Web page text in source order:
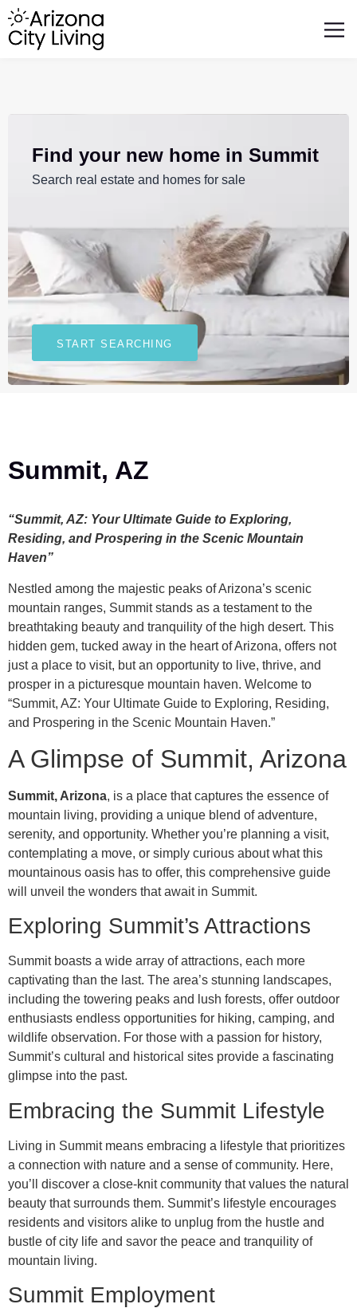
Find your new home in Summit
Search real estate and homes for sale
START SEARCHING
Summit, AZ
“Summit, AZ: Your Ultimate Guide to Exploring,
Residing, and Prospering in the Scenic Mountain
Haven”
Nestled among the majestic peaks of Arizona’s scenic
mountain ranges, Summit stands as a testament to the
breathtaking beauty and tranquility of the high desert. This
hidden gem, tucked away in the heart of Arizona, offers not
just a place to visit, but an opportunity to live, thrive, and
prosper in a picturesque mountain haven. Welcome to
“Summit, AZ: Your Ultimate Guide to Exploring, Residing,
and Prospering in the Scenic Mountain Haven.”
A Glimpse of Summit, Arizona
Summit, Arizona, is a place that captures the essence of
mountain living, providing a unique blend of adventure,
serenity, and opportunity. Whether you’re planning a visit,
contemplating a move, or simply curious about what this
mountainous oasis has to offer, this comprehensive guide
will unveil the wonders that await in Summit.
Exploring Summit’s Attractions
Summit boasts a wide array of attractions, each more
captivating than the last. The area’s stunning landscapes,
including the towering peaks and lush forests, offer outdoor
enthusiasts endless opportunities for hiking, camping, and
wildlife observation. For those with a passion for history,
Summit’s cultural and historical sites provide a fascinating
glimpse into the past.
Embracing the Summit Lifestyle
Living in Summit means embracing a lifestyle that prioritizes
a connection with nature and a sense of community. Here,
you’ll discover a close-knit community that values the natural
beauty that surrounds them. Summit’s lifestyle encourages
residents and visitors alike to unplug from the hustle and
bustle of city life and savor the peace and tranquility of
mountain living.
Summit Employment